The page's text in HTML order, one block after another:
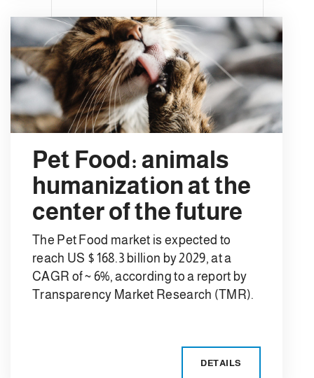
Pet Food: animals
humanization at the
center of the future
The Pet Food market is expected to
reach US $ 168.3 billion by 2029, at a
CAGR of ~ 6%, according to a report by
Transparency Market Research (TMR).
DETAILS